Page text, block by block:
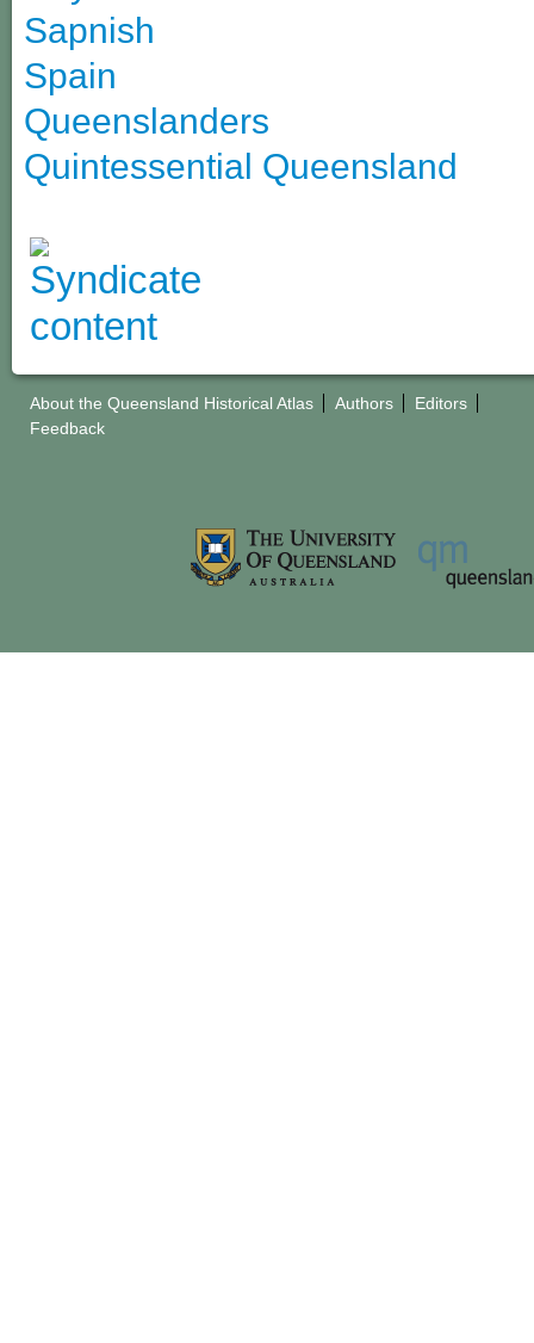
Sapnish
Spain
Queenslanders
Quintessential Queensland
About the Queensland Historical Atlas Authors
Editors
Feedback